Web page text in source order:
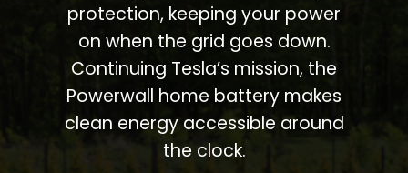
protection, keeping your power
on when the grid goes down.
Continuing Tesla’s mission, the
Powerwall home battery makes
clean energy accessible around
the clock.